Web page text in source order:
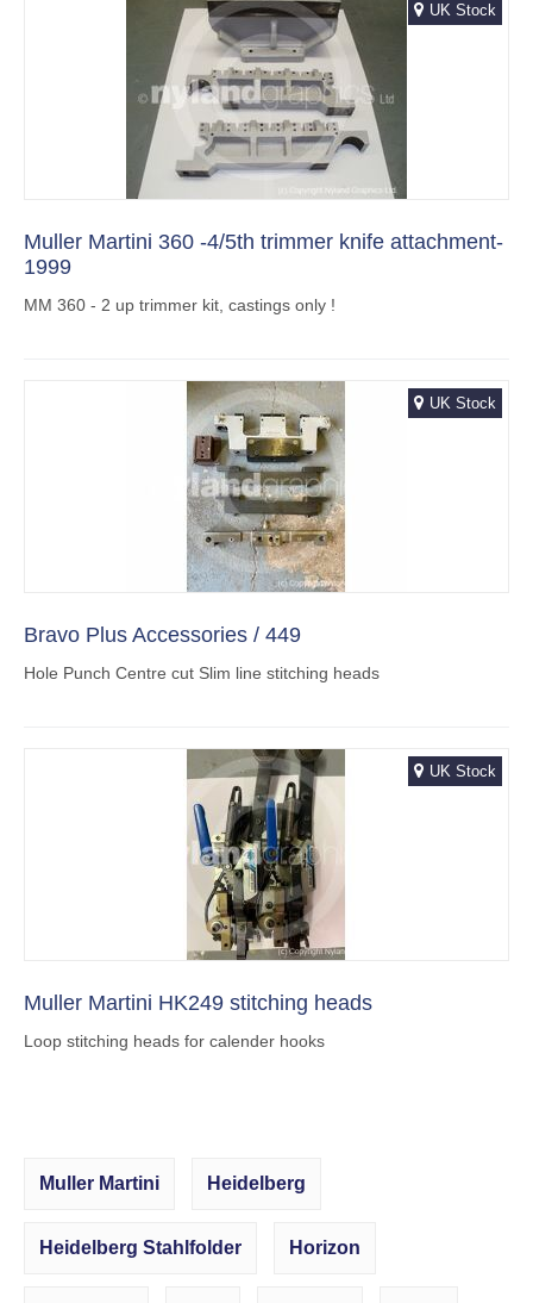
UK Stock
Muller Martini 360 -4/5th trimmer knife attachment-
1999
MM 360 - 2 up trimmer kit, castings only !
UK Stock
Bravo Plus Accessories / 449
Hole Punch Centre cut Slim line stitching heads
UK Stock
Muller Martini HK249 stitching heads
Loop stitching heads for calender hooks
Muller Martini Heidelberg
Heidelberg Stahlfolder Horizon